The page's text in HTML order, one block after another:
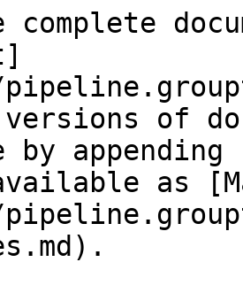
complete
versions of
by
as